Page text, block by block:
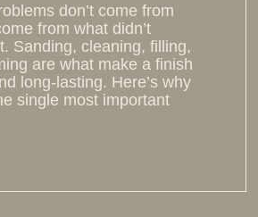
don’t come from
from what didn’t
Sanding, cleaning, filling,
are what make a finish
long-lasting. Here’s why
single most important